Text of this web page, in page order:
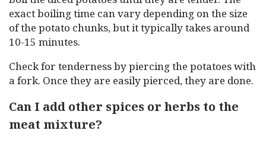
exact boiling time can vary depending on the size
of the potato chunks, but it typically takes around
10-15 minutes.
Check for tenderness by piercing the potatoes with
a fork. Once they are easily pierced, they are done.
Can I add other spices or herbs to the
meat mixture?